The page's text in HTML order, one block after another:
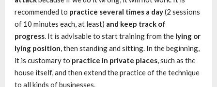
recommended to practice several times a day(2 sessions
of 10 minutes each, at least) and keep track of
progress. It is advisable to start training from the lying or
lying position, then standing and sitting. In the beginning,
it is customary to practice in private places, such as the
house itself, and then extend the practice of the technique
to all kinds of businesses.